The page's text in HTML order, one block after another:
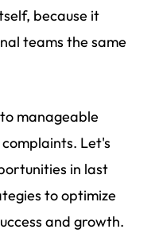
because it
teams the same
manageable
Let's
in last
to optimize
and growth.